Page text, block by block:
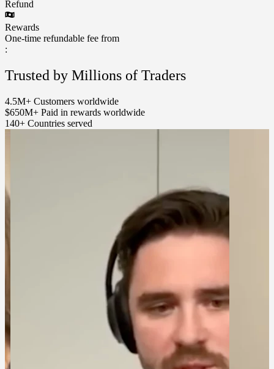
Refund
Rewards
One-time refundable fee from
:
Trusted by Millions of Traders
4.5M+ Customers worldwide
$650M+ Paid in rewards worldwide
140+ Countries served